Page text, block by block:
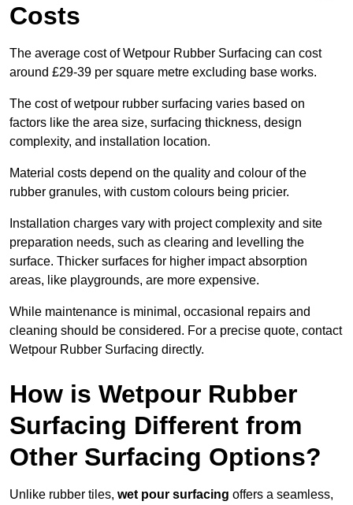
Costs
The average cost of Wetpour Rubber Surfacing can cost
around £29-39 per square metre excluding base works.
The cost of wetpour rubber surfacing varies based on
factors like the area size, surfacing thickness, design
complexity, and installation location.
Material costs depend on the quality and colour of the
rubber granules, with custom colours being pricier.
Installation charges vary with project complexity and site
preparation needs, such as clearing and levelling the
surface. Thicker surfaces for higher impact absorption
areas, like playgrounds, are more expensive.
While maintenance is minimal, occasional repairs and
cleaning should be considered. For a precise quote, contact
Wetpour Rubber Surfacing directly.
How is Wetpour Rubber
Surfacing Different from
Other Surfacing Options?
Unlike rubber tiles, wet pour surfacing offers a seamless,